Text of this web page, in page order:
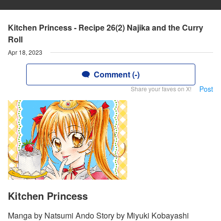
Kitchen Princess - Recipe 26(2) Najika and the Curry
Roll
Apr 18, 2023
Comment (-)
Share your faves on X! Post
Kitchen Princess
Manga by Natsumi Ando Story by Miyuki Kobayashi